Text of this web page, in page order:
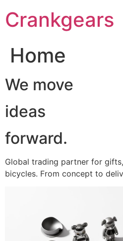
至Crankgears
Home
We move
ideas
forward.
Global trading partner for
bicycles. From concept to